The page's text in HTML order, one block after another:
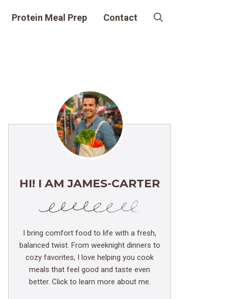
Protein Meal Prep Contact
HI! I AM JAMES-CARTER
I bring comfort food to life with a fresh,
balanced twist. From weeknight dinners to
cozy favorites, I love helping you cook
meals that feel good and taste even
better. Click to learn more about me.